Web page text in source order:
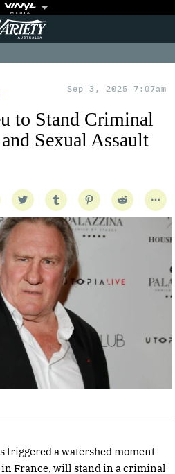
Sep 3, 2025 7:07am
to Stand Criminal
Sexual Assault
triggered a watershed moment
in France, will stand in a criminal